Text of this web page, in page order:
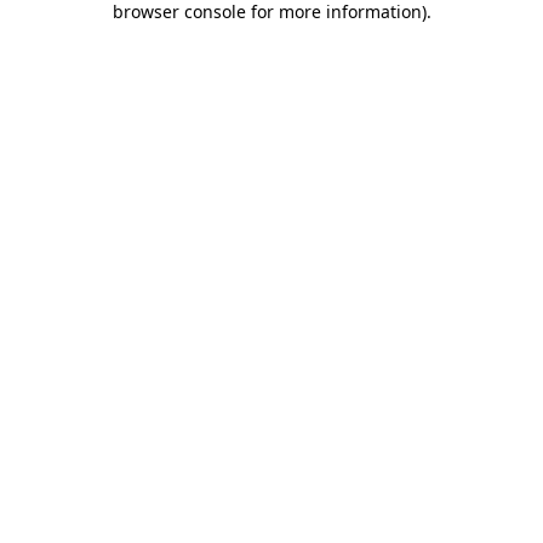
browser console for more information).